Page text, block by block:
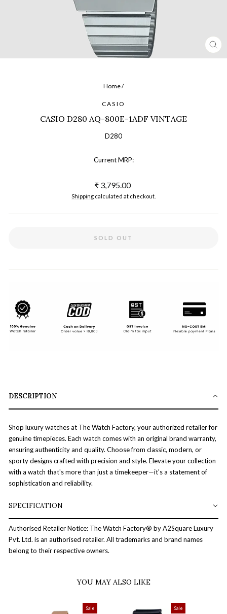
Home/
CASIO
CASIO D280 AQ-800E-1ADF VINTAGE
D280
Current MRP:
Regular
price
₹ 3,795.00
Shipping calculated at checkout.
SOLD OUT
DESCRIPTION
Shop luxury watches at The Watch Factory, your authorized retailer for
genuine timepieces. Each watch comes with an original brand warranty,
ensuring authenticity and quality. Choose from classic, modern, or
sporty designs crafted with precision and style. Elevate your collection
with a watch that's more than just a timekeeper—it's a statement of
sophistication and reliability.
SPECIFICATION
Authorised Retailer Notice: The Watch Factory® by A2Square Luxury
Pvt. Ltd. is an authorised retailer. All trademarks and brand names
belong to their respective owners.
YOU MAY ALSO LIKE
Sale Sale